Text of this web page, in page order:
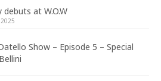
debuts at W.O.W
Show – Episode 5 – Special